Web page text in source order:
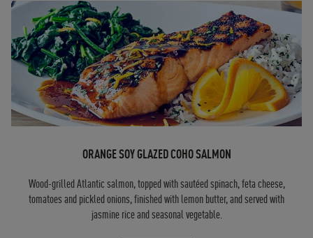
ORANGE SOY GLAZED COHO SALMON
Wood-grilled Atlantic salmon, topped with sautéed spinach, feta cheese,
tomatoes and pickled onions, finished with lemon butter, and served with
jasmine rice and seasonal vegetable.